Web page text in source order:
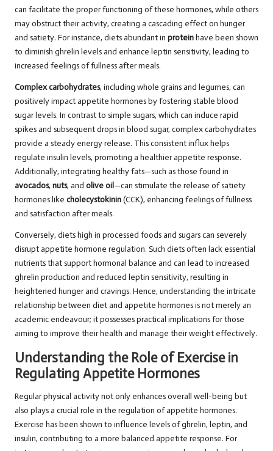
can facilitate the proper functioning of these hormones, while others
may obstruct their activity, creating a cascading effect on hunger
and satiety. For instance, diets abundant in proteinhave been shown
to diminish ghrelin levels and enhance leptin sensitivity, leading to
increased feelings of fullness after meals.
Complex carbohydrates, including whole grains and legumes, can
positively impact appetite hormones by fostering stable blood
sugar levels. In contrast to simple sugars, which can induce rapid
spikes and subsequent drops in blood sugar, complex carbohydrates
provide a steady energy release. This consistent influx helps
regulate insulin levels, promoting a healthier appetite response.
Additionally, integrating healthy fats—such as those found in
avocados, nuts, and olive oil—can stimulate the release of satiety
hormones like cholecystokinin(CCK), enhancing feelings of fullness
and satisfaction after meals.
Conversely, diets high in processed foods and sugars can severely
disrupt appetite hormone regulation. Such diets often lack essential
nutrients that support hormonal balance and can lead to increased
ghrelin production and reduced leptin sensitivity, resulting in
heightened hunger and cravings. Hence, understanding the intricate
relationship between diet and appetite hormones is not merely an
academic endeavour; it possesses practical implications for those
aiming to improve their health and manage their weight effectively.
Understanding the Role of Exercise in
Regulating Appetite Hormones
Regular physical activity not only enhances overall well-being but
also plays a crucial role in the regulation of appetite hormones.
Exercise has been shown to influence levels of ghrelin, leptin, and
insulin, contributing to a more balanced appetite response. For